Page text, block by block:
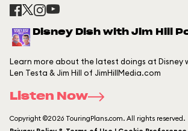
Disney Dish with Jim Hill
Learn more about the latest doings at Disney
Len Testa & Jim Hill of JimHillMedia.com
Listen Now
Copyright ©2026 TouringPlans.com. All rights reserved.